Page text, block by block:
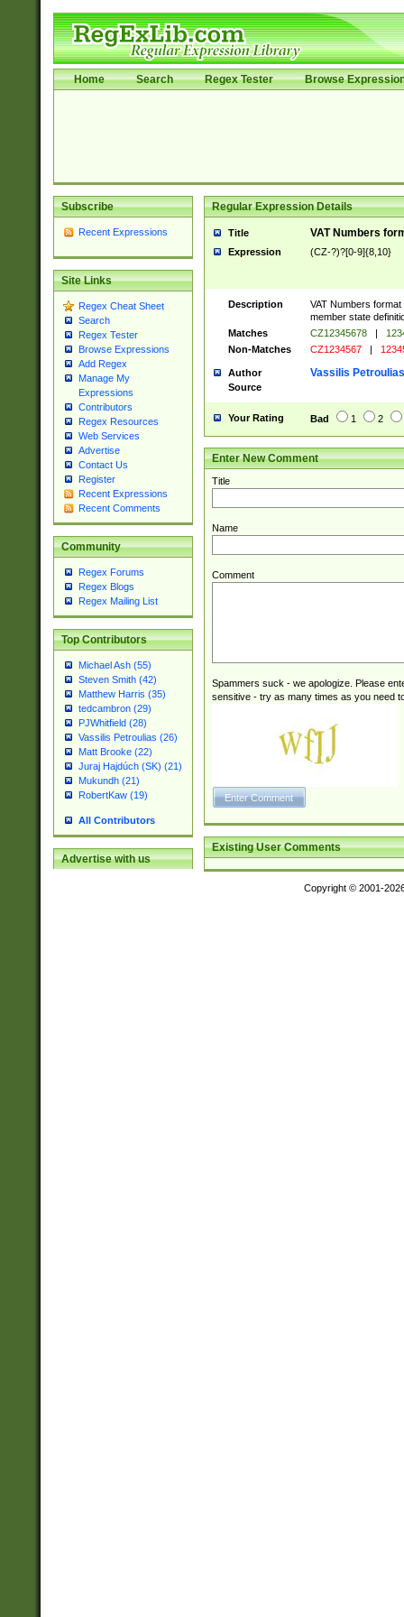
Home Search Regex Tester Browse
Subscribe
Recent Expressions
Site Links
Regex Cheat Sheet
Search
Regex Tester
Browse Expressions
Add Regex
Manage My
Expressions
Contributors
Regex Resources
Web Services
Advertise
Contact Us
Register
Recent Expressions
Recent Comments
Community
Regex Forums
Regex Blogs
Regex Mailing List
Top Contributors
Michael Ash (55)
Steven Smith (42)
Matthew Harris (35)
tedcambron (29)
PJWhitfield (28)
Vassilis Petroulias (26)
Matt Brooke (22)
Juraj Hajdúch (SK) (21)
Mukundh (21)
RobertKaw (19)
All Contributors
Advertise with us
Regular Expression Details
Title VAT Numbers
Expression (CZ-?)?[0-9]{8,10}
Description
VAT Numbers
member state
Matches
CZ12345678 |
Non-Matches
CZ1234567 |
Author Vassilis Petroulias
Source
Your Rating Bad 1 2
Enter New Comment
Title
Name
Comment
Spammers suck - we apologize. Please
sensitive - try as many times as you need
Existing User Comments
Copyright © 2001-